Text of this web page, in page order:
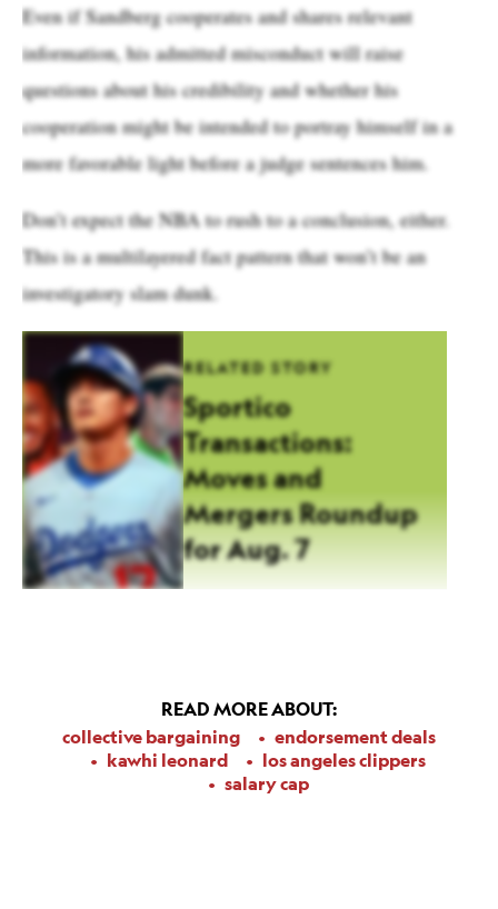
Even if Sandberg cooperates and shares relevant
information, his admitted misconduct will raise
questions about his credibility and whether his
cooperation might be intended to portray himself in a
more favorable light before a judge sentences him.
Don’t expect the NBA to rush to a conclusion, either.
This is a multilayered fact pattern that won’t be an
investigatory slam dunk.
RELATED STORY
Sportico
Transactions:
Moves and
Mergers Roundup
for Aug. 7
READ MORE ABOUT:
collective bargaining
endorsement deals
kawhi leonard
los angeles clippers
salary cap